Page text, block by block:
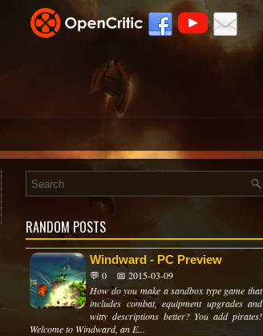
RANDOM POSTS
Windward - PC Preview
💬 0
📅 2015-03-09
How do you make a sandbox type game that
includes combat, equipment upgrades and
witty descriptions better? You add pirates!
Welcome to Windward, an E...